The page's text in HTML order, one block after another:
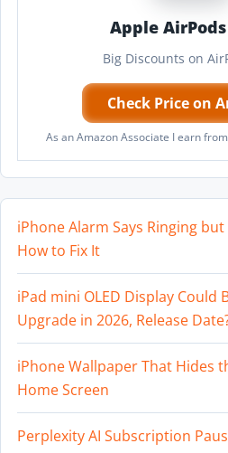
Apple
Big Discounts on
Check Price on
As an Amazon Associate I earn
iPhone Alarm Says Ringing but
How to Fix It
iPad mini OLED Display Could
Upgrade in 2026, Release
iPhone Wallpaper That Hides
Home Screen
Perplexity AI Subscription